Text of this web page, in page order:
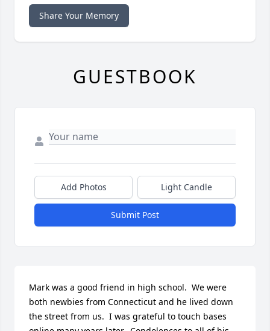
Share Your Memory
GUESTBOOK
Add Photos Light Candle
Submit Post
Mark was a good friend in high school.  We were
both newbies from Connecticut and he lived down
the street from us.  I was grateful to touch bases